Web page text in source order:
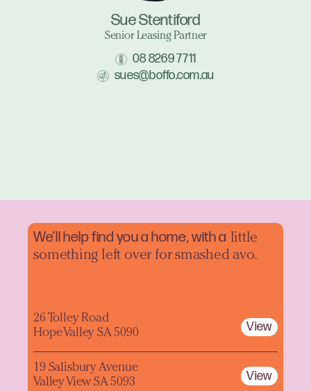
Sue Stentiford
Senior Leasing Partner
08 8269 7711
sues@boffo.com.au
We'll help find you a home, with a little
something left over for smashed avo.
26 Tolley Road
Hope Valley SA 5090
View
19 Salisbury Avenue
Valley View SA 5093
View